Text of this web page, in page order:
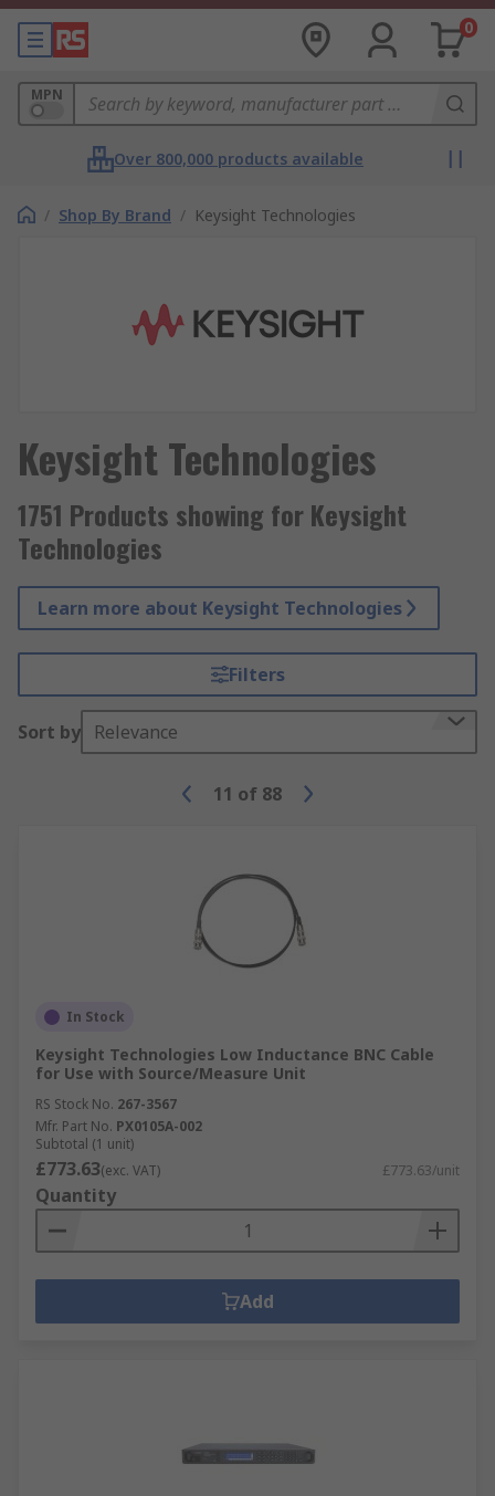
0
MPN
Over 800,000 products available
/ Shop By Brand / Keysight Technologies
Keysight Technologies
1751 Products showing for Keysight
Technologies
Learn more about Keysight Technologies
Filters
Sort by Relevance
11 of 88
In Stock
Keysight Technologies Low Inductance BNC Cable
for Use with Source/Measure Unit
RS Stock No. 267-3567
Mfr. Part No. PX0105A-002
Subtotal (1 unit)
£773.63(exc. VAT) £773.63/unit
Quantity
Add